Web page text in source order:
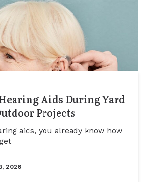
Aids During Yard
Projects
aids, you already know how
2026